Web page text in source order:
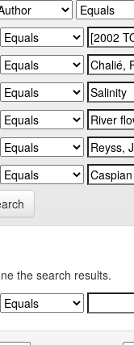
the search results.